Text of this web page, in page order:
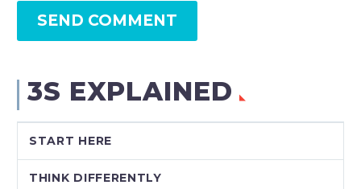
SEND COMMENT
3S EXPLAINED
START HERE
THINK DIFFERENTLY